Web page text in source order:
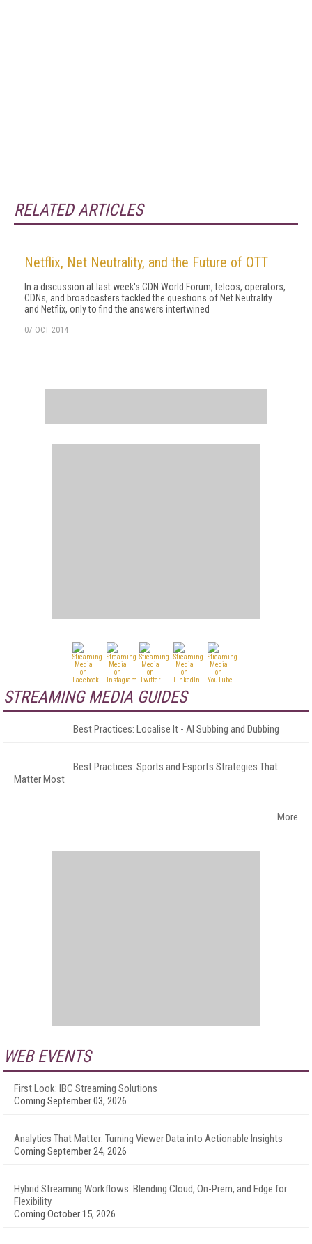
RELATED ARTICLES
Netflix, Net Neutrality, and the Future of OTT
In a discussion at last week's CDN World Forum, telcos, operators,
CDNs, and broadcasters tackled the questions of Net Neutrality
and Netflix, only to find the answers intertwined
07 OCT 2014
STREAMING MEDIA GUIDES
Best Practices: Localise It - AI Subbing and Dubbing
Best Practices: Sports and Esports Strategies That
Matter Most
More
WEB EVENTS
First Look: IBC Streaming Solutions
Coming September 03, 2026
Analytics That Matter: Turning Viewer Data into Actionable Insights
Coming September 24, 2026
Hybrid Streaming Workflows: Blending Cloud, On-Prem, and Edge for
Flexibility
Coming October 15, 2026